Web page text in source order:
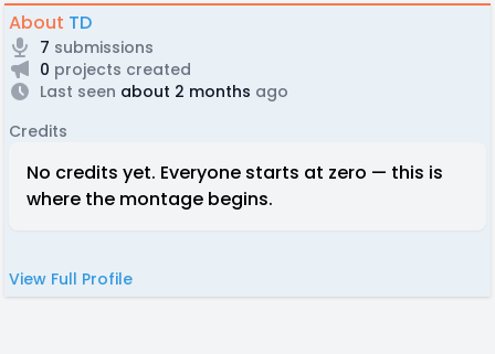
About TD
7 submissions
0 projects created
Last seen about 2 months ago
Credits
No credits yet. Everyone starts at zero — this is
where the montage begins.
View Full Profile